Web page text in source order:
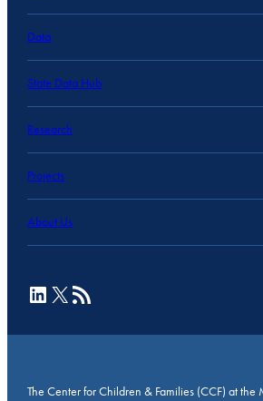
Data
State Data Hub
Research
Projects
About Us
LinkedIn
X RSS Feed
The Center for Children & Families (CCF) at the